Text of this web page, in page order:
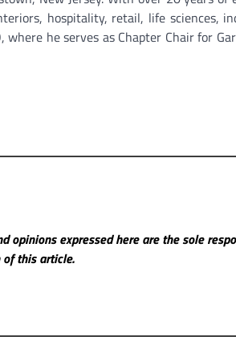
hospitality, retail, life sciences,
where he serves as Chapter Chair for
opinions expressed here are the sole
this article.